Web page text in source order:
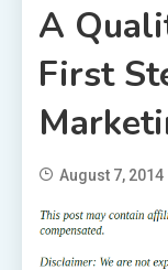
A
First
August 7, 2014